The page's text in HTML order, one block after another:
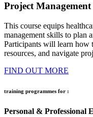
Project Management
This course equips
management skills to plan
Participants will learn how
resources, and navigate
FIND OUT MORE
training programmes for :
Personal & Professional